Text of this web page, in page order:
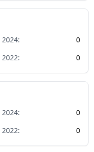
2024:
0
2022: 0
2024:
0
2022: 0